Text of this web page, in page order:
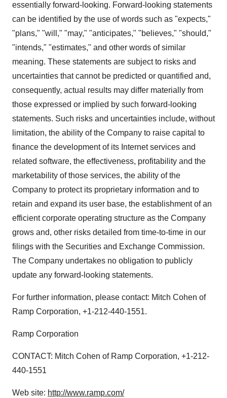
essentially forward-looking. Forward-looking statements
can be identified by the use of words such as "expects,"
"plans," "will," "may," "anticipates," "believes," "should,"
"intends," "estimates," and other words of similar
meaning. These statements are subject to risks and
uncertainties that cannot be predicted or quantified and,
consequently, actual results may differ materially from
those expressed or implied by such forward-looking
statements. Such risks and uncertainties include, without
limitation, the ability of the Company to raise capital to
finance the development of its Internet services and
related software, the effectiveness, profitability and the
marketability of those services, the ability of the
Company to protect its proprietary information and to
retain and expand its user base, the establishment of an
efficient corporate operating structure as the Company
grows and, other risks detailed from time-to-time in our
filings with the Securities and Exchange Commission.
The Company undertakes no obligation to publicly
update any forward-looking statements.
For further information, please contact: Mitch Cohen of
Ramp Corporation, +1-212-440-1551.
Ramp Corporation
CONTACT: Mitch Cohen of Ramp Corporation, +1-212-
440-1551
Web site: http://www.ramp.com/